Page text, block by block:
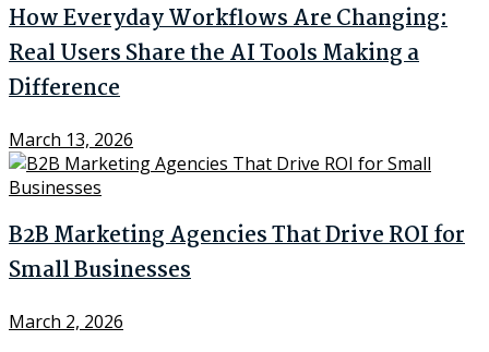
How Everyday Workflows Are Changing:
Real Users Share the AI Tools Making a
Difference
March 13, 2026
B2B Marketing Agencies That Drive ROI for
Small Businesses
March 2, 2026